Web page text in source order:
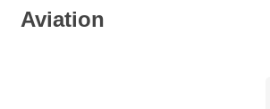
Aviation